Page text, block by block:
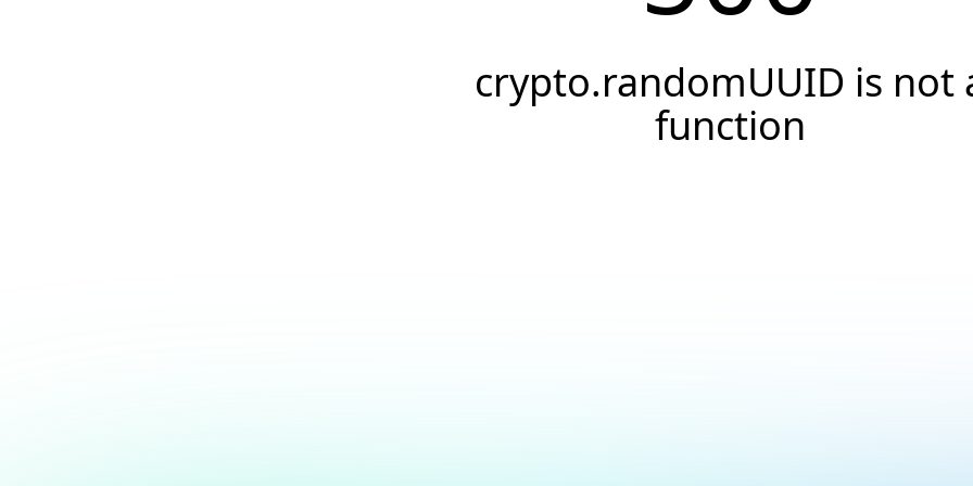
crypto.randomUUID is not
function